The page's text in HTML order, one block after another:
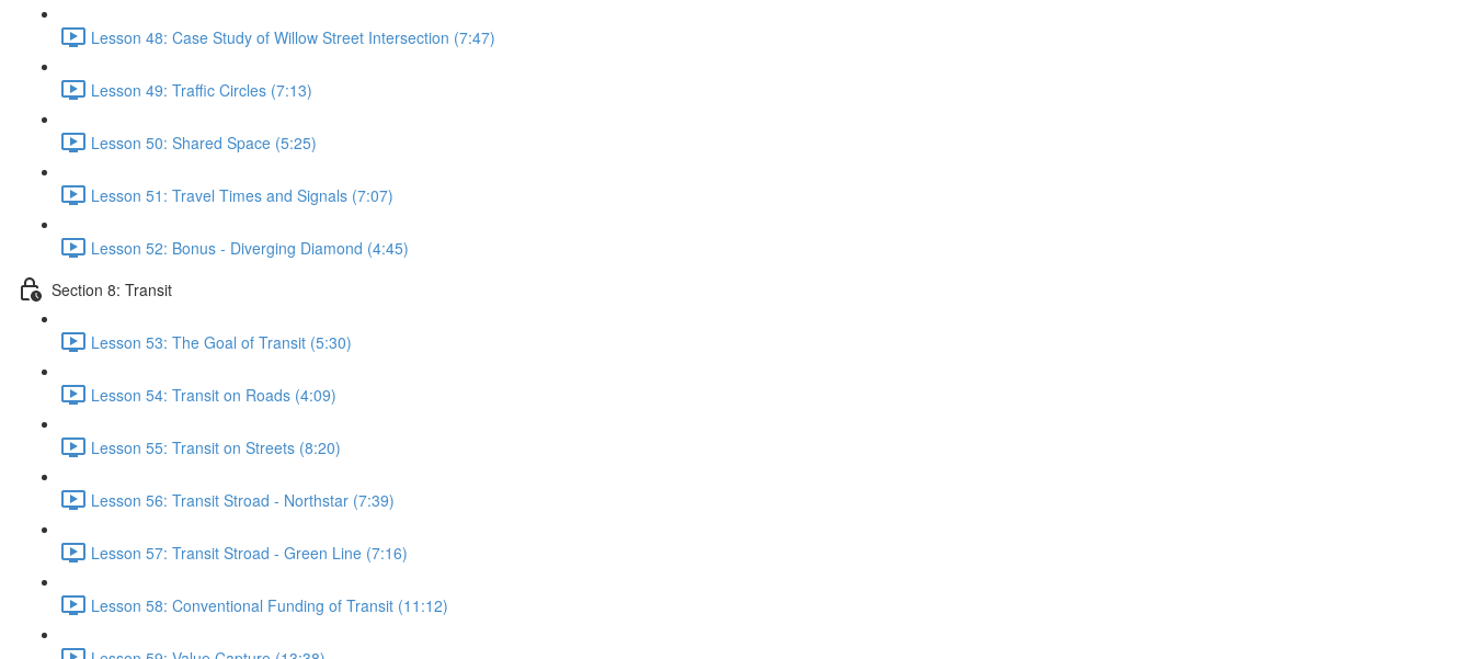
Lesson 48: Case Study of Willow Street Intersection (7:47)
Lesson 49: Traffic Circles (7:13)
Lesson 50: Shared Space (5:25)
Lesson 51: Travel Times and Signals (7:07)
Lesson 52: Bonus - Diverging Diamond (4:45)
Section 8: Transit
Lesson 53: The Goal of Transit (5:30)
Lesson 54: Transit on Roads (4:09)
Lesson 55: Transit on Streets (8:20)
Lesson 56: Transit Stroad - Northstar (7:39)
Lesson 57: Transit Stroad - Green Line (7:16)
Lesson 58: Conventional Funding of Transit (11:12)